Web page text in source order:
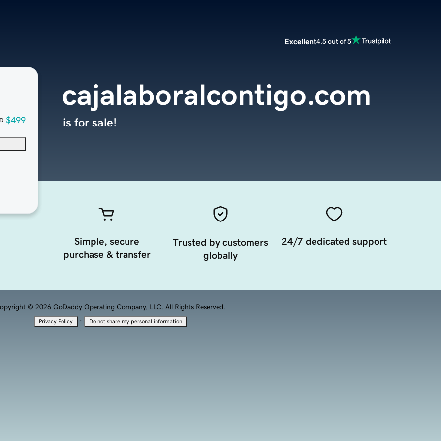
Excellent4.5 out of 5
$499
cajalaboralcontigo.com
is for sale!
Simple, secure
purchase & transfer
Trusted by customers
globally
24/7 dedicated support
© 2026 GoDaddy Operating Company, LLC. All Rights Reserved.
Privacy Policy · Do not share my personal information